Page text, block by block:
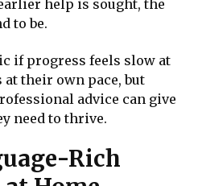
help is sought, the
to be.
if progress feels slow at
their own pace, but
advice can give
need to thrive.
Rich